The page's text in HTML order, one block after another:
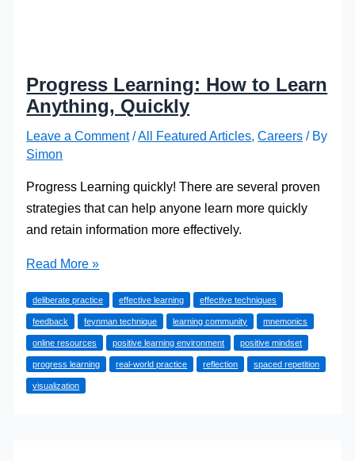
Progress Learning: How to Learn
Anything, Quickly
Leave a Comment /All Featured Articles ,Careers / By
Simon
Progress Learning quickly! There are several proven
strategies that can help anyone learn more quickly
and retain information more effectively.
Progress
How
to
Learn
Anything,
Quickly
Read More »
deliberate practice effective learning effective techniques
feedback feynman technique learning community mnemonics
online resources positive learning environment positive mindset
progress learning real-world practice reflection spaced repetition
visualization